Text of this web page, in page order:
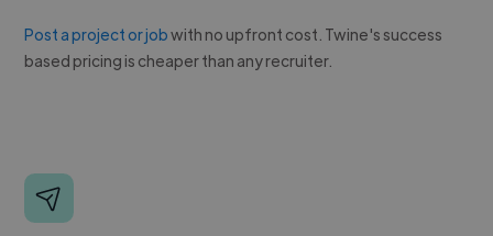
Post a project or jobwith no upfront cost. Twine's success
based pricing is cheaper than any recruiter.